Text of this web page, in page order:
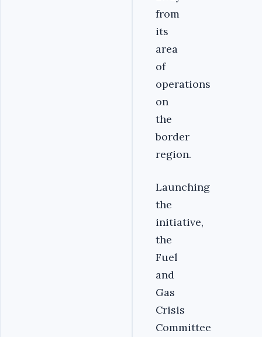
from
its
area
of
operations
on
the
border
region.
Launching
the
initiative,
the
Fuel
and
Gas
Crisis
Committee